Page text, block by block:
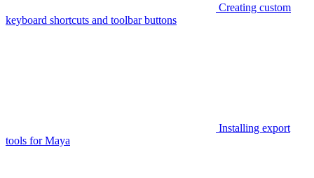
Creating custom
keyboard shortcuts and toolbar buttons
Installing export
tools for Maya